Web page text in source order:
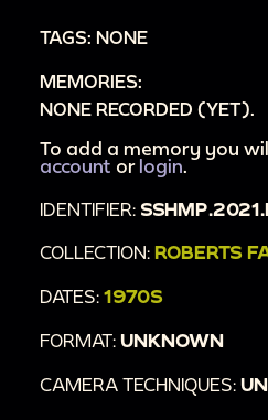
TAGS: NONE
MEMORIES:
NONE RECORDED (YET).
To add a memory you
account or login
IDENTIFIER:
COLLECTION: ROBERTS
DATES: 1970S
FORMAT: UNKNOWN
CAMERA TECHNIQUES: